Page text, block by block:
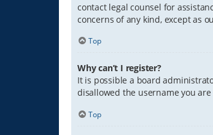
contact legal counsel for
concerns of any kind, except as
Top
Why can’t I register?
It is possible a board
disallowed the username you
Top